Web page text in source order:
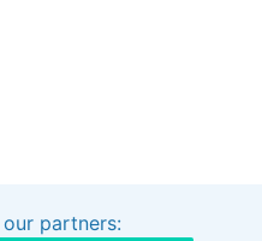
this project?
partners: